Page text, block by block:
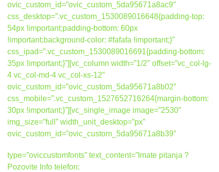
ovic_custom_id=”ovic_custom_5da95671a8ac9″
css_desktop=”.vc_custom_1530089016648{padding-top:
54px !important;padding-bottom: 60px
!important;background-color: #fafafa !important;}”
css_ipad=”.vc_custom_1530089016691{padding-bottom:
35px !important;}”][vc_column width=”1/2″ offset=”vc_col-lg-
4 vc_col-md-4 vc_col-xs-12″
ovic_custom_id=”ovic_custom_5da95671a8b02″
css_mobile=”.vc_custom_1527652716264{margin-bottom:
30px !important;}”][vc_single_image image=”2530″
img_size=”full” width_unit_desktop=”px”
ovic_custom_id=”ovic_custom_5da95671a8b39″
type=”oviccustomfonts” text_content=”Imate pitanja ?
Pozovite Info telefon: